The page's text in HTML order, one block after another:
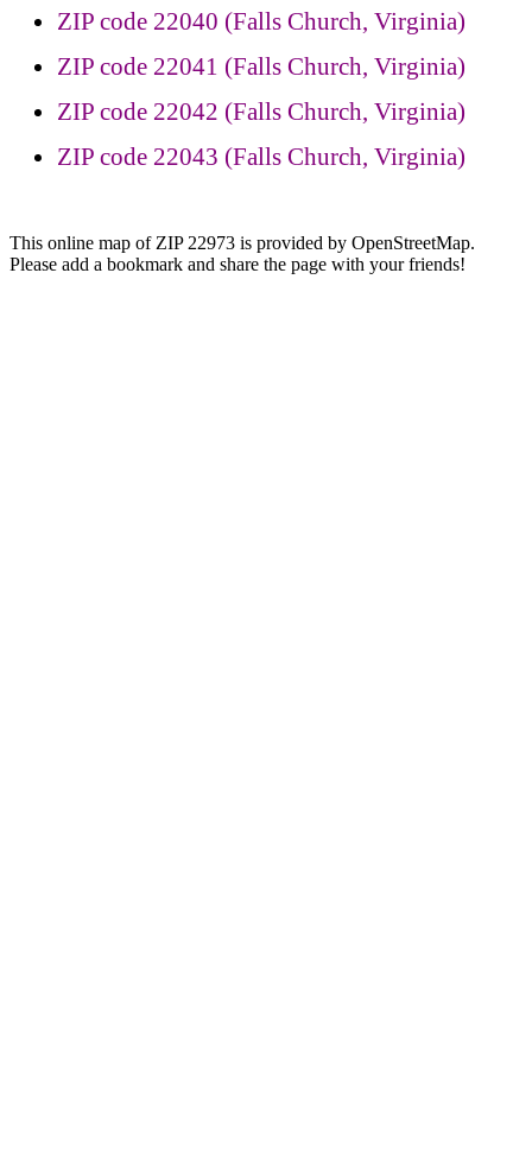
ZIP code 22040 (Falls Church, Virginia)
ZIP code 22041 (Falls Church, Virginia)
ZIP code 22042 (Falls Church, Virginia)
ZIP code 22043 (Falls Church, Virginia)
This online map of ZIP 22973 is provided by OpenStreetMap.
Please add a bookmark and share the page with your friends!